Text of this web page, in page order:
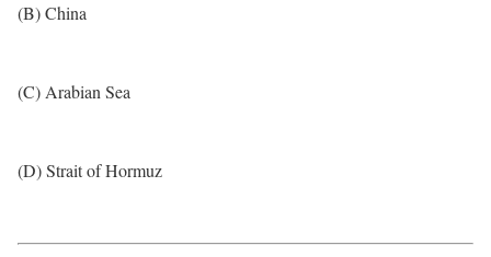
(B) China
(C) Arabian Sea
(D) Strait of Hormuz